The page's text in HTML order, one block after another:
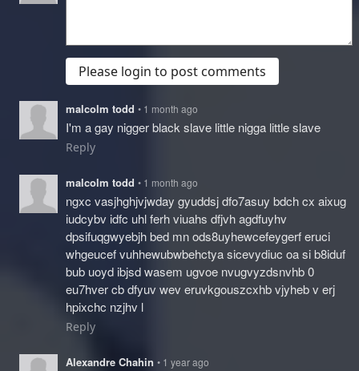
Please login to post comments
malcolm todd • 1 month ago
I'm a gay nigger black slave little nigga little slave
Reply
malcolm todd • 1 month ago
ngxc vasjhghjvjwday gyuddsj dfo7asuy bdch cx aixug
iudcybv idfc uhl ferh viuahs dfjvh agdfuyhv
dpsifuqgwyebjh bed mn ods8uyhewcefeygerf eruci
whgeucef vuhhewubwbehctya sicevydiuc oa si b8iduf
bub uoyd ibjsd wasem ugvoe nvugvyzdsnvhb 0
eu7hver cb dfyuv wev eruvkgouszcxhb vjyheb v erj
hpixchc nzjhv l
Reply
Alexandre Chahin • 1 year ago